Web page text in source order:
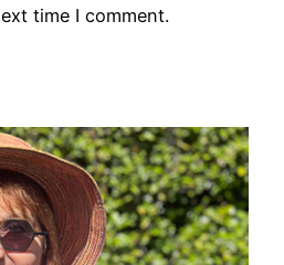
time I comment.